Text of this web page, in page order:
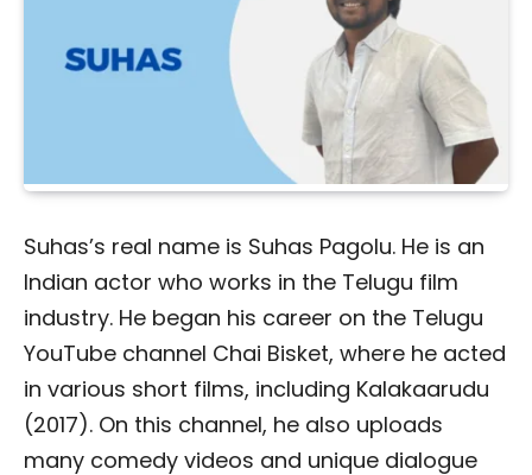
Suhas’s real name is Suhas Pagolu. He is an
Indian actor who works in the Telugu film
industry. He began his career on the Telugu
YouTube channel Chai Bisket, where he acted
in various short films, including Kalakaarudu
(2017). On this channel, he also uploads
many comedy videos and unique dialogue